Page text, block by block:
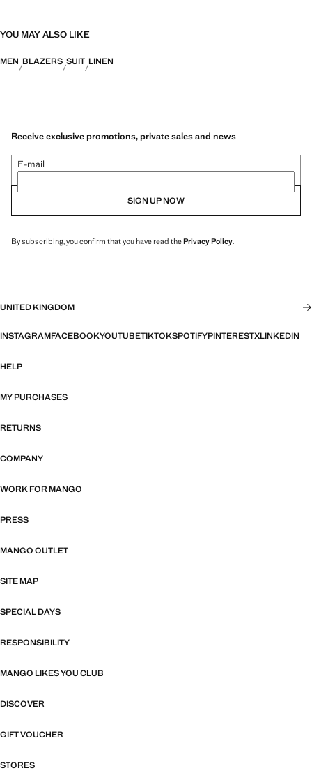
YOU MAY ALSO LIKE
MEN BLAZERS SUIT LINEN
Receive exclusive promotions, private sales and news
E-mail
SIGN UP NOW
By subscribing, you confirm that you have read thePrivacy Policy.
UNITED KINGDOM
INSTAGRAMFACEBOOKYOUTUBETIKTOKSPOTIFYPINTERESTXLINKEDIN
HELP
MY PURCHASES
RETURNS
COMPANY
WORK FOR MANGO
PRESS
MANGO OUTLET
SITE MAP
SPECIAL DAYS
RESPONSIBILITY
MANGO LIKES YOU CLUB
DISCOVER
GIFT VOUCHER
STORES